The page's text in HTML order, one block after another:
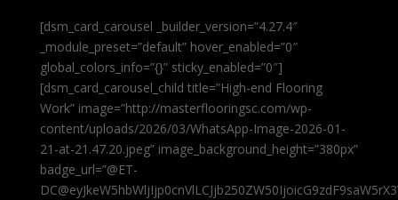
[dsm_card_carousel _builder_version=”4.27.4″
_module_preset=”default” hover_enabled=”0″
global_colors_info=”{}” sticky_enabled=”0″]
[dsm_card_carousel_child title=”High-end Flooring
Work” image=”http://masterflooringsc.com/wp-
content/uploads/2026/03/WhatsApp-Image-2026-01-
21-at-21.47.20.jpeg” image_background_height=”380px”
badge_url=”@ET-